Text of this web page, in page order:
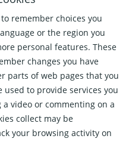
remember choices you
or the region you
personal features. These
changes you have
parts of web pages that you
used to provide services you
video or commenting on a
collect may be
your browsing activity on